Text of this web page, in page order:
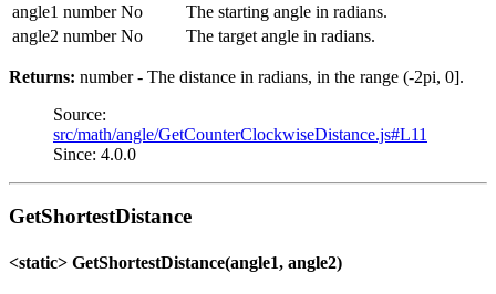
angle1 number No
The starting angle in radians.
angle2 number No The target angle in radians.
Returns: number - The distance in radians, in the range (-2pi, 0].
Source:
src/math/angle/GetCounterClockwiseDistance.js#L11
Since: 4.0.0
GetShortestDistance
<static> GetShortestDistance(angle1, angle2)